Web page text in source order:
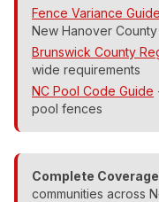
Fence Variance Guide
New Hanover County
Brunswick County
wide requirements
NC Pool Code Guide
pool fences
Complete
communities across